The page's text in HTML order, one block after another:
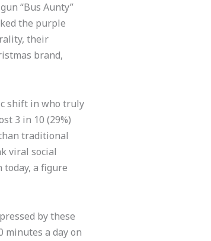
“Bus Aunty”
the purple
their
brand,
shift in who truly
3 in 10 (29%)
traditional
viral social
a figure
by these
minutes a day on